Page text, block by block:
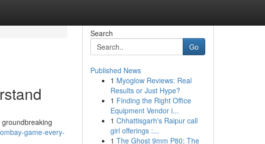
game-every-
Search
Go
Published News
1 Myoglow Reviews: Real
Results or Just Hype?
1 Finding the Right Office
Equipment Vendor i...
1 Chhattisgarh's Raipur call
girl offerings :...
1 The Ghost 9mm P80: The